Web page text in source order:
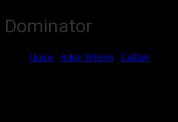
Dominator
Home Alloy Wheels Calibre